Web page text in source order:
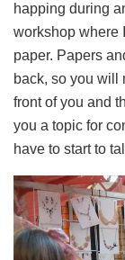
happing during
workshop where
paper. Papers
back, so you will
front of you and
you a topic for
have to start to